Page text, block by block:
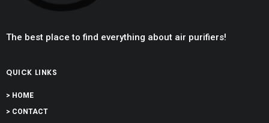
The best place to find everything about air purifiers!
QUICK LINKS
> HOME
> CONTACT